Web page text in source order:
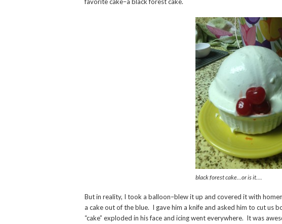
favorite cake–a black forest cake.
black forest cake…or is it….
But in reality, I took a balloon–blew it up and covered it with
a cake out of the blue. I gave him a knife and asked him to cut us
“cake” exploded in his face and icing went everywhere. It was